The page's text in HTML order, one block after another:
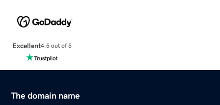
Excellent4.5 out of 5
The domain name